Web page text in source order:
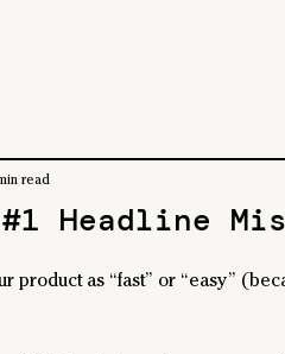
Headline
read
product as “fast” or “easy”